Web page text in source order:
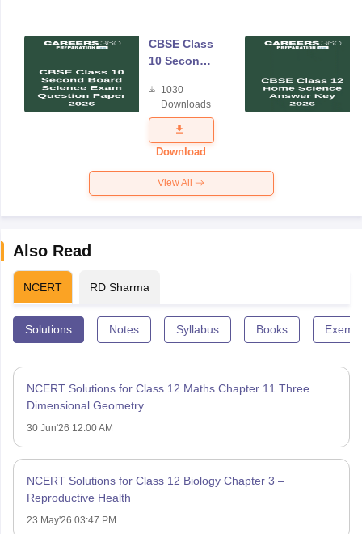
CBSE Class
10 Second
Science
Exam
Question
Paper 2026
1030
Downloads
Download
View All
Also Read
NCERT RD Sharma
Solutions Notes Syllabus Books
NCERT Solutions for Class 12 Maths Chapter 11 Three
Dimensional Geometry
30 Jun'26 12:00 AM
NCERT Solutions for Class 12 Biology Chapter 3 –
Reproductive Health
23 May'26 03:47 PM